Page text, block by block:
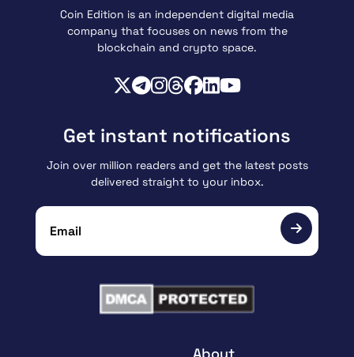
Coin Edition is an independent digital media
company that focuses on news from the
blockchain and crypto space.
Get instant notifications
Join over million readers and get the latest posts
delivered straight to your inbox.